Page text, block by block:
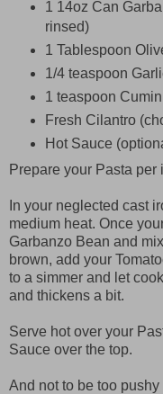
1 14oz Can
rinsed)
1 Tablespoon
1/4 teaspoon
1 teaspoon Cumin
Fresh Cilantro
Hot Sauce
Prepare your Pasta
In your neglected cast
medium heat. Once
Garbanzo Bean and
brown, add your
to a simmer and let
and thickens a bit.
Serve hot over your
Sauce over the top.
And not to be too